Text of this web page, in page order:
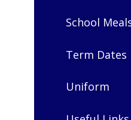
School
Term Dates
Uniform